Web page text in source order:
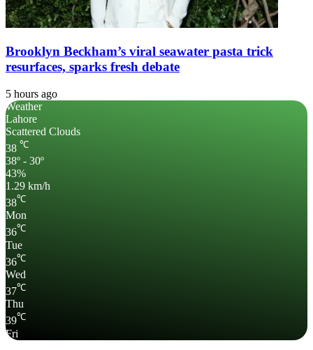
Brooklyn Beckham’s viral seawater pasta trick
resurfaces, sparks fresh debate
5 hours ago
Weather
Lahore
Scattered Clouds
38 ℃
38º - 30º
43%
1.29 km/h
38℃
Mon
36℃
Tue
36℃
Wed
37℃
Thu
39℃
Fri